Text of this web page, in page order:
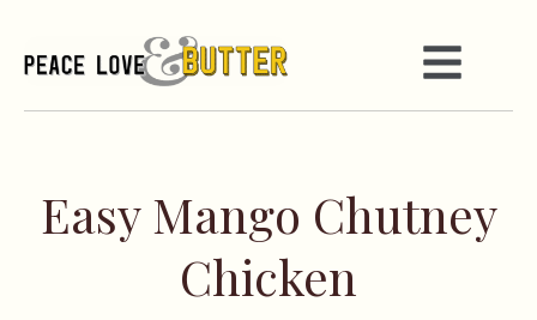
Easy Mango Chutney
Chicken